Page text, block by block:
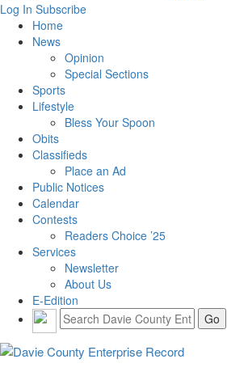
Log In Subscribe
Home
News
Opinion
Special Sections
Sports
Lifestyle
Bless Your Spoon
Obits
Classifieds
Place an Ad
Public Notices
Calendar
Contests
Readers Choice ’25
Services
Newsletter
About Us
E-Edition